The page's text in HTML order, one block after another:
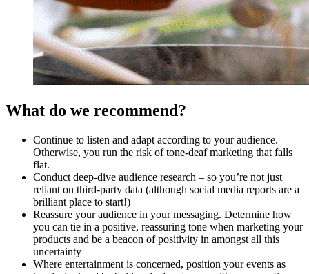
What do we recommend?
Continue to listen and adapt according to your audience.
Otherwise, you run the risk of tone-deaf marketing that falls
flat.
Conduct deep-dive audience research – so you’re not just
reliant on third-party data (although social media reports are a
brilliant place to start!)
Reassure your audience in your messaging. Determine how
you can tie in a positive, reassuring tone when marketing your
products and be a beacon of positivity in amongst all this
uncertainty
Where entertainment is concerned, position your events as